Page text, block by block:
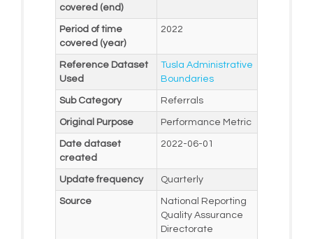
covered (end)
Period of time
covered (year)
2022
Reference Dataset
Used
Tusla Administrative
Boundaries
Sub Category Referrals
Original Purpose Performance Metric
Date dataset
created
2022-06-01
Update frequency Quarterly
Source
National Reporting
Quality Assurance
Directorate